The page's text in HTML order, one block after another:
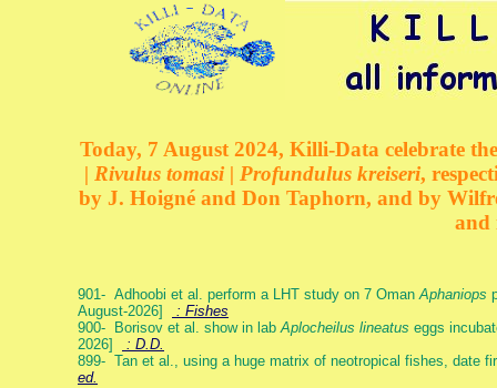
Today, 7 August 2024, Killi-Data celebrate
| Rivulus tomasi | Profundulus kreiseri,
by J. Hoigné and Don Taphorn, and by
and
901- Adhoobi et al. perform a LHT study on 7 OmanAphaniops
August-2026]
: Fishes
900- Borisov et al. show in labAplocheilus lineatus eggs
2026]
: D.D.
899- Tan et al., using a huge matrix of neotropical fishes, date
ed.